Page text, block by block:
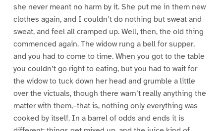
she never meant no harm by it. She put me in them new
clothes again, and I couldn’t do nothing but sweat and
sweat, and feel all cramped up. Well, then, the old thing
commenced again. The widow rung a bell for supper,
and you had to come to time. When you got to the table
you couldn’t go right to eating, but you had to wait for
the widow to tuck down her head and grumble a little
over the victuals, though there warn’t really anything the
matter with them,–that is, nothing only everything was
cooked by itself. In a barrel of odds and ends it is